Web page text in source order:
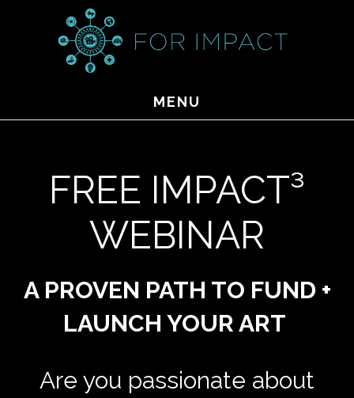
MENU
FREE IMPACT³
WEBINAR
A PROVEN PATH TO FUND +
LAUNCH YOUR ART
Are you passionate about